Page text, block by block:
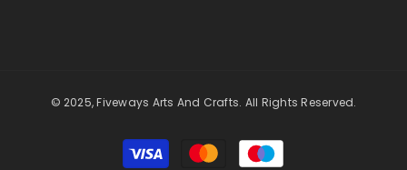
© 2025, Fiveways Arts And Crafts. All Rights Reserved.
Payment
methods